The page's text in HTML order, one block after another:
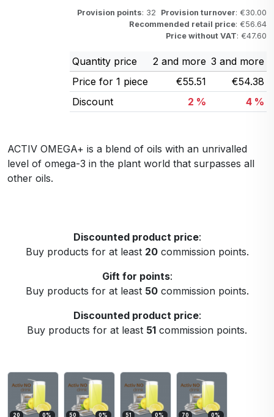
Provision points: 32 Provision turnover: €30.00
Recommended retail price: €56.64
Price without VAT: €47.60
Quantity price 2 and more 3 and more
Price for 1 piece
€55.51
€54.38
Discount
2 % 4 %
ACTIV OMEGA+ is a blend of oils with an unrivalled
level of omega-3 in the plant world that surpasses all
other oils.
Discounted product price:
Buy products for at least 20commission points.
Gift for points:
Buy products for at least 50commission points.
Discounted product price:
Buy products for at least 51 commission points.
20 0% 50 0% 51 0% 70 0%